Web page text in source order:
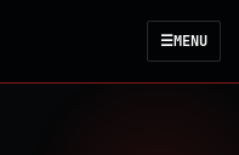
☰MENU